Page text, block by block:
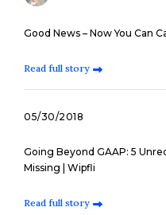
Good News – Now You Can
Read full story
05/30/2018
Going Beyond GAAP: 5
Missing | Wipfli
Read full story